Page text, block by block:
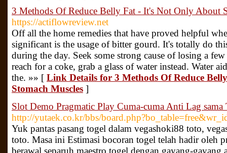
3 Methods Of Reduce Belly Fat - It's Not Only About
https://actiflowreview.net
Off all the home remedies that have proved helpful
significant is the usage of bitter gourd. It's totally do
during the day. Seek some strong cause of losing a
reach for a coke, grab a glass of water instead. Water
the. »» [ Link Details for 3 Methods Of Reduce
Stomach Muscles ]
Slot Demo Pragmatic Play Cuma-cuma Anti Lag sama
http://yutaek.co.kr/bbs/
Yuk pantas pasang togel dalam vegashoki88 toto,
toto. Masa ini Estimasi bocoran togel telah hadir oleh
berawal separuh maestro togel dengan gayang-